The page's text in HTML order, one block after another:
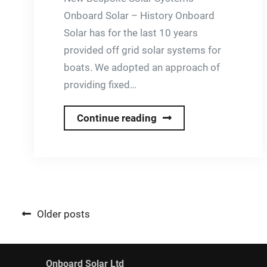
Onboard Solar – History Onboard
Solar has for the last 10 years
provided off grid solar systems for
boats. We adopted an approach of
providing fixed…
Continue reading Charging
&
Posts
navigation
Older posts
Onboard Solar Ltd